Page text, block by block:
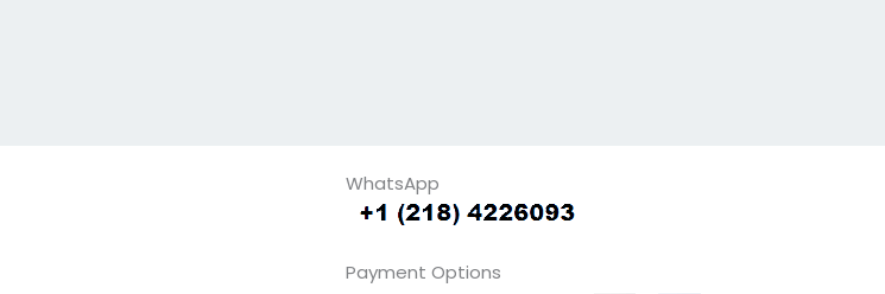
WhatsApp
Payment Options